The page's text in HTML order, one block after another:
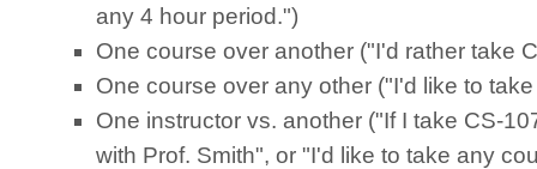
any 4 hour period.")
One course over another ("I'd rather take
One course over any other ("I'd like to
One instructor vs. another ("If I take CS-
with Prof. Smith", or "I'd like to take any